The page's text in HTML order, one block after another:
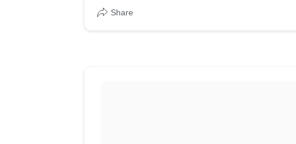
Share